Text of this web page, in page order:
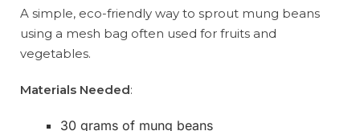
A simple, eco-friendly way to sprout mung beans
using a mesh bag often used for fruits and
vegetables.
Materials Needed:
30 grams of mung beans